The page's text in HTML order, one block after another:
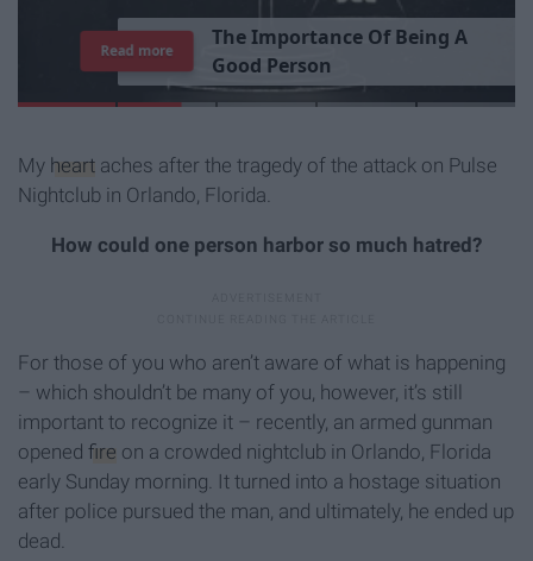
TheImportance Of Being A
Good Person
Read more
My heart aches after the tragedy of the attack on Pulse
Nightclub in Orlando, Florida.
How could one person harbor so much hatred?
For those of you who aren’t aware of what is happening
– which shouldn’t be many of you, however, it’s still
important to recognize it – recently, an armed gunman
opened fire on a crowded nightclub in Orlando, Florida
early Sunday morning. It turned into a hostage situation
after police pursued the man, and ultimately, he ended up
dead.